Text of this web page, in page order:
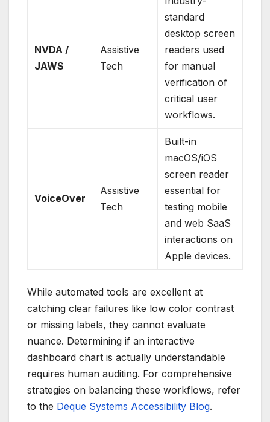
NVDA /
JAWS
Assistive
Tech
standard
desktop screen
readers used
for manual
verification of
critical user
workflows.
VoiceOver
Assistive
Tech
Built-in
macOS/iOS
screen reader
essential for
testing mobile
and web SaaS
interactions on
Apple devices.
While automated tools are excellent at
catching clear failures like low color contrast
or missing labels, they cannot evaluate
nuance. Determining if an interactive
dashboard chart is actually understandable
requires human auditing. For comprehensive
strategies on balancing these workflows, refer
to the Deque Systems Accessibility Blog.